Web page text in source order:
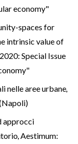
economy"
spaces for
intrinsic value of
Special Issue
nelle aree urbane,
approcci
, Aestimum: